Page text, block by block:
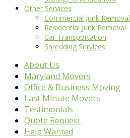
Other Services
Commercial Junk Removal
Residential Junk Removal
Car Transportation
Shredding Services
About Us
Maryland Movers
Office & Business Moving
Last Minute Movers
Testimonials
Quote Request
Help Wanted